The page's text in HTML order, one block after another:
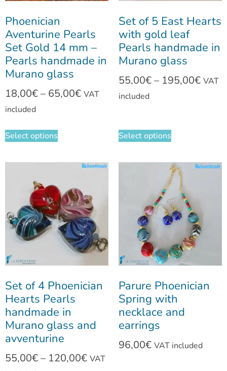
Phoenician
Aventurine Pearls
Set Gold 14 mm –
Pearls handmade in
Murano glass
18,00€– 65,00€ VAT
included
Select options
Set of 5 East Hearts
with gold leaf
Pearls handmade in
Murano glass
55,00€– 195,00€ VAT
included
Select options
Set of 4 Phoenician
Hearts Pearls
handmade in
Murano glass and
avventurine
55,00€– 120,00€ VAT
Parure Phoenician
Spring with
necklace and
earrings
96,00€ VAT included